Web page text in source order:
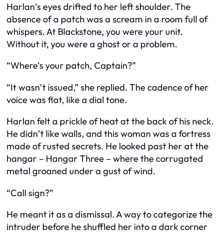
Harlan’s eyes drifted to her left shoulder. The
absence of a patch was a scream in a room full of
whispers. At Blackstone, you were your unit.
Without it, you were a ghost or a problem.
“Where’s your patch, Captain?”
“It wasn’t issued,” she replied. The cadence of her
voice was flat, like a dial tone.
Harlan felt a prickle of heat at the back of his neck.
He didn’t like walls, and this woman was a fortress
made of rusted secrets. He looked past her at the
hangar – Hangar Three – where the corrugated
metal groaned under a gust of wind.
“Call sign?”
He meant it as a dismissal. A way to categorize the
intruder before he shuffled her into a dark corner